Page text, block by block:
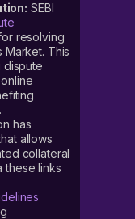
SEBI
resolving
Market. This
dispute
has
allows
collateral
these links